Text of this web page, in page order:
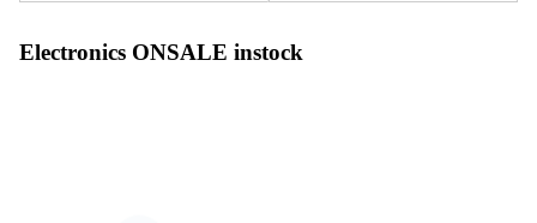
Electronics ONSALE instock